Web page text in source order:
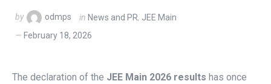
by odmps in News and PR, JEE Main
February 18, 2026
The declaration of the JEE Main 2026 results has once